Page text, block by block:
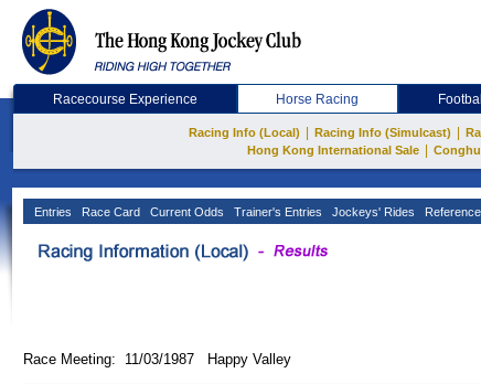
Racecourse Experience Horse Racing Football
Racing Info (Local) Racing Info (Simulcast)
Hong Kong International Sale
Entries Race Card Current Odds Trainer's Entries Jockeys' Rides
Race Meeting: 11/03/1987 Happy Valley